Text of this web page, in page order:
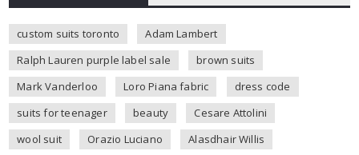
custom suits toronto
Adam Lambert
Ralph Lauren purple label sale
brown suits
Mark Vanderloo
Loro Piana fabric
dress code
suits for teenager
beauty
Cesare Attolini
wool suit
Orazio Luciano
Alasdhair Willis